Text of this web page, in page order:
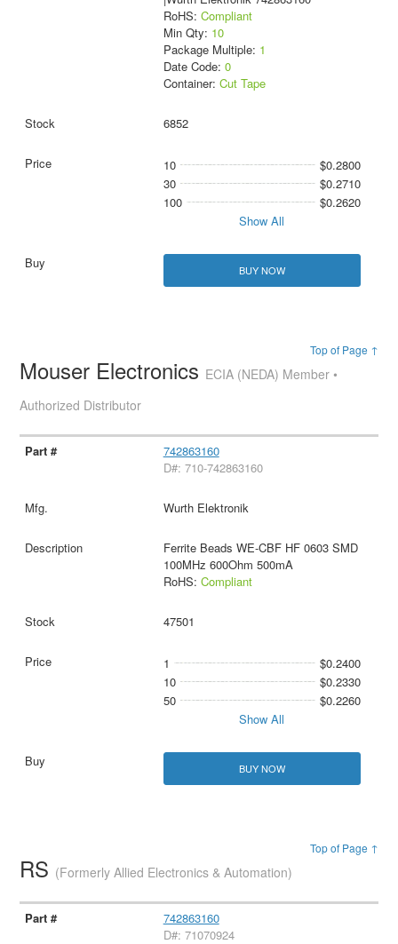
RoHS: Compliant
Min Qty: 10
Package Multiple: 1
Date Code: 0
Container: Cut Tape
6852
10
$0.2800
30
$0.2710
100
$0.2620
Show All
BUY NOW
Top of Page ↑
Mouser Electronics ECIA (NEDA) Member •
Authorized Distributor
742863160
D#: 710-742863160
Wurth Elektronik
Ferrite Beads WE-CBF HF 0603 SMD
100MHz 600Ohm 500mA
RoHS: Compliant
47501
1
$0.2400
10
$0.2330
50
$0.2260
Show All
BUY NOW
Top of Page ↑
RS (Formerly Allied Electronics & Automation)
742863160
D#: 71070924